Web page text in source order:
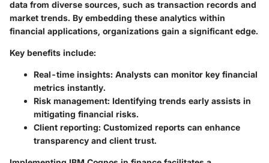
data from diverse sources, such as transaction records and
market trends. By embedding these analytics within
financial applications, organizations gain a significant edge.
Key benefits include:
Real-time insights: Analysts can monitor key financial
metrics instantly.
Risk management: Identifying trends early assists in
mitigating financial risks.
Client reporting: Customized reports can enhance
transparency and client trust.